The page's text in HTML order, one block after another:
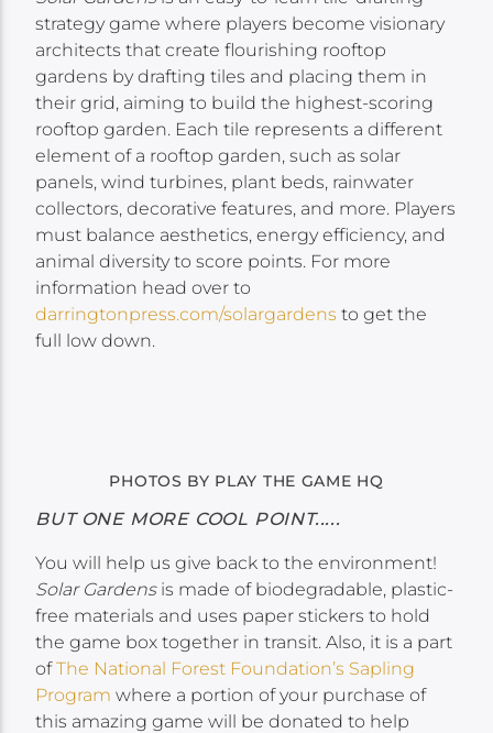
strategy game where players become visionary
architects that create flourishing rooftop
gardens by drafting tiles and placing them in
their grid, aiming to build the highest-scoring
rooftop garden. Each tile represents a different
element of a rooftop garden, such as solar
panels, wind turbines, plant beds, rainwater
collectors, decorative features, and more. Players
must balance aesthetics, energy efficiency, and
animal diversity to score points. For more
information head over to
darringtonpress.com/solargardens to get the
full low down.
PHOTOS BY PLAY THE GAME HQ
BUT ONE MORE COOL POINT.....
You will help us give back to the environment!
Solar Gardensis made of biodegradable, plastic-
free materials and uses paper stickers to hold
the game box together in transit. Also, it is a part
ofThe National Forest Foundation’s Sapling
Program where a portion of your purchase of
this amazing game will be donated to help